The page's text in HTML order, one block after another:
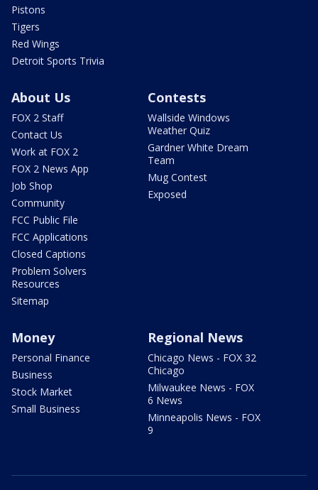
Pistons
Tigers
Red Wings
Detroit Sports Trivia
About Us
FOX 2 Staff
Contact Us
Work at FOX 2
FOX 2 News App
Job Shop
Community
FCC Public File
FCC Applications
Closed Captions
Problem Solvers
Resources
Sitemap
Contests
Wallside Windows
Weather Quiz
Gardner White Dream
Team
Mug Contest
Exposed
Money
Personal Finance
Business
Stock Market
Small Business
Regional News
Chicago News - FOX 32
Chicago
Milwaukee News - FOX
6 News
Minneapolis News - FOX
9